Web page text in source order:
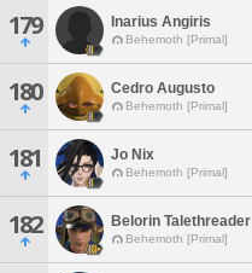
179 Inarius Angiris
Behemoth [Primal]
180 Cedro Augusto
Behemoth [Primal]
181 Jo Nix
Behemoth [Primal]
182 Belorin Talethreader
Behemoth [Primal]